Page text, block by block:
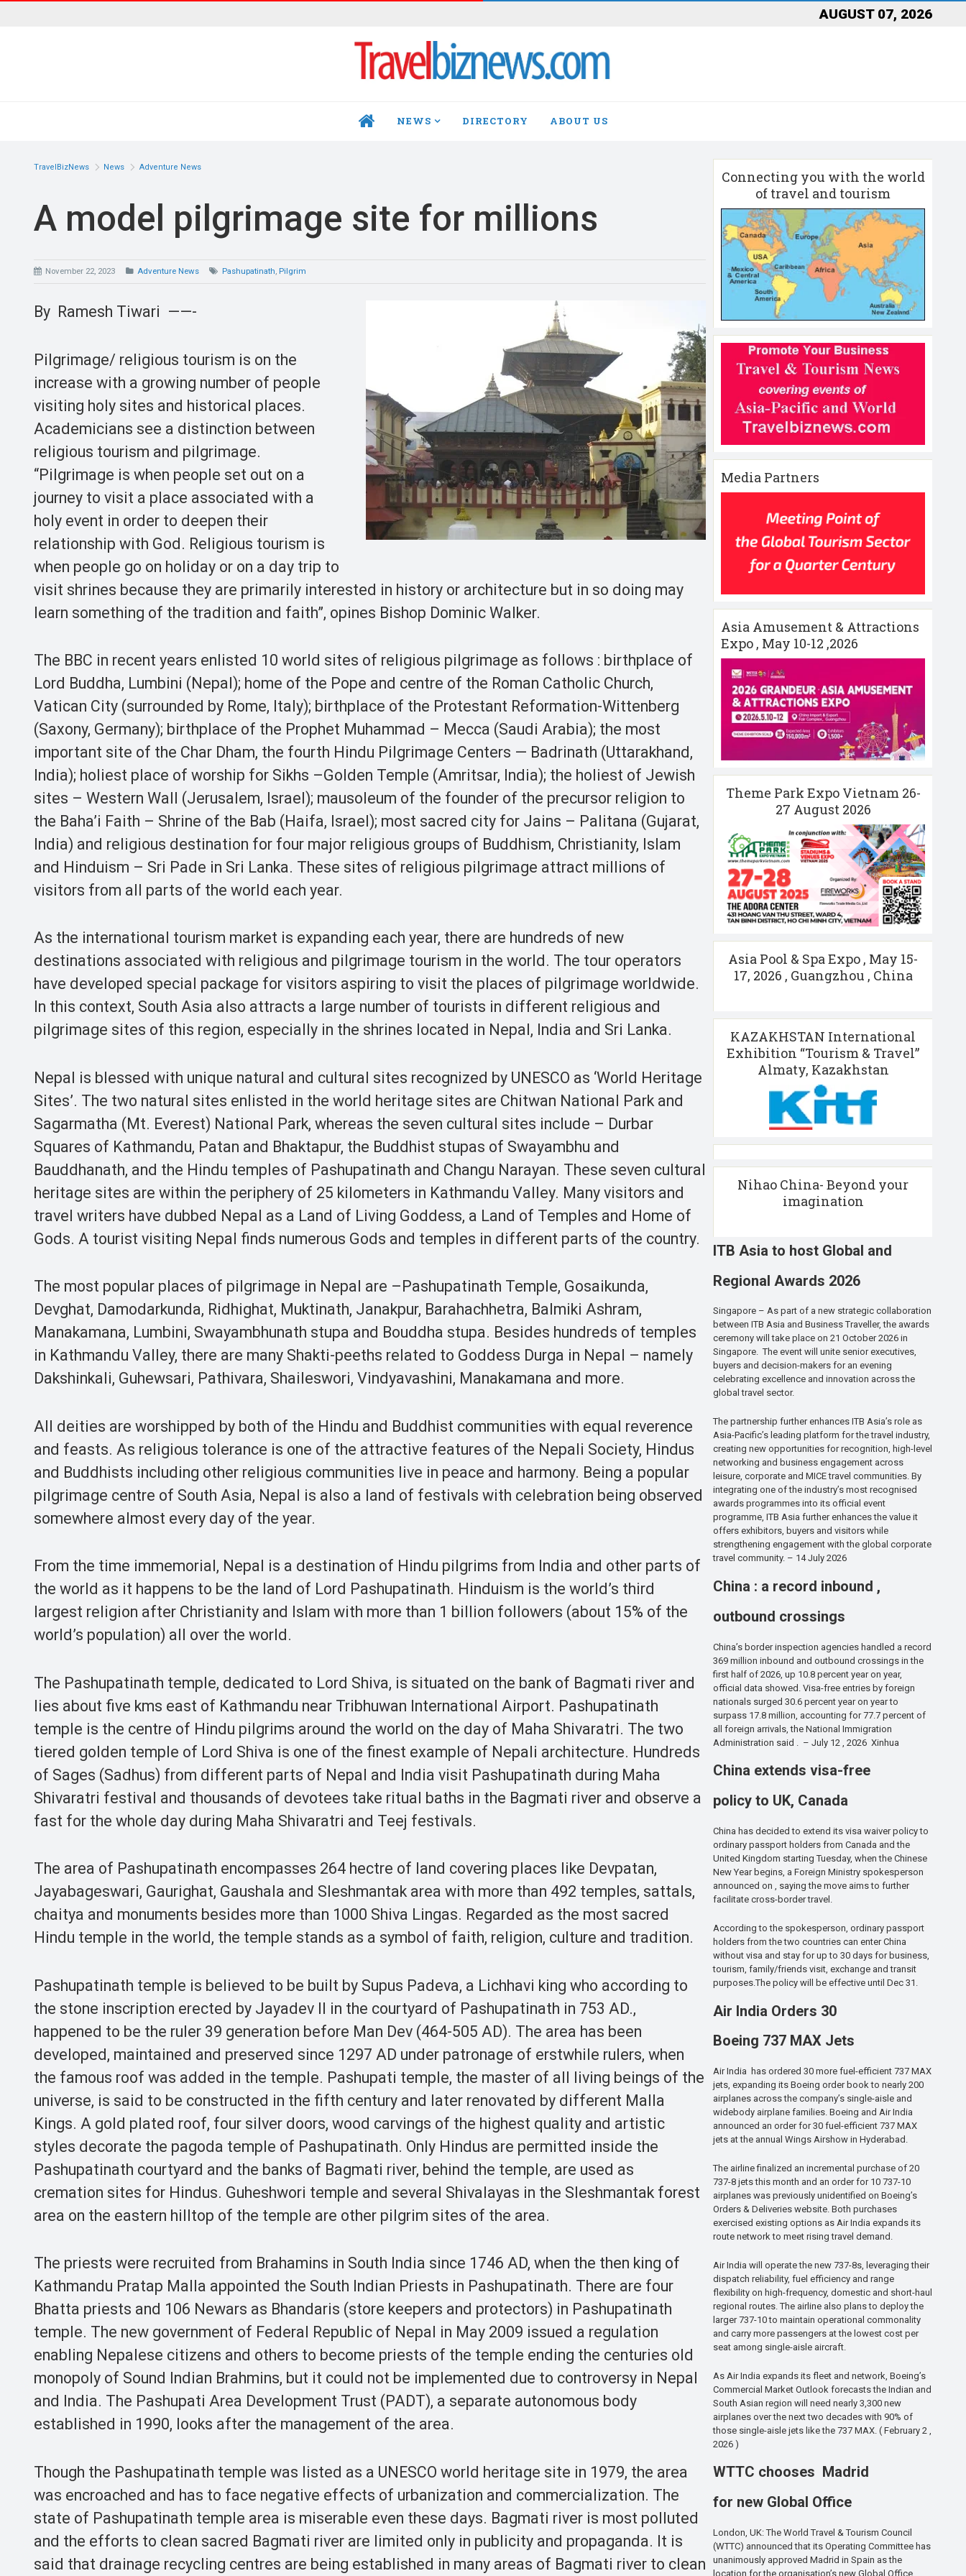
AUGUST 07, 2026
HOME NEWS DIRECTORY ABOUT US
TravelBizNews News Adventure News
A model pilgrimage site for millions
November 22, 2023 Adventure News Pashupatinath, Pilgrim
By Ramesh Tiwari ——-
Pilgrimage/ religious tourism is on the
increase with a growing number of people
visiting holy sites and historical places.
Academicians see a distinction between
religious tourism and pilgrimage.
“Pilgrimage is when people set out on a
journey to visit a place associated with a
holy event in order to deepen their
relationship with God. Religious tourism is
when people go on holiday or on a day trip to
visit shrines because they are primarily interested in history or architecture but in so doing may
learn something of the tradition and faith”, opines Bishop Dominic Walker.
The BBC in recent years enlisted 10 world sites of religious pilgrimage as follows : birthplace of
Lord Buddha, Lumbini (Nepal); home of the Pope and centre of the Roman Catholic Church,
Vatican City (surrounded by Rome, Italy); birthplace of the Protestant Reformation-Wittenberg
(Saxony, Germany); birthplace of the Prophet Muhammad – Mecca (Saudi Arabia); the most
important site of the Char Dham, the fourth Hindu Pilgrimage Centers — Badrinath (Uttarakhand,
India); holiest place of worship for Sikhs –Golden Temple (Amritsar, India); the holiest of Jewish
sites – Western Wall (Jerusalem, Israel); mausoleum of the founder of the precursor religion to
the Baha’i Faith – Shrine of the Bab (Haifa, Israel); most sacred city for Jains – Palitana (Gujarat,
India) and religious destination for four major religious groups of Buddhism, Christianity, Islam
and Hinduism – Sri Pade in Sri Lanka. These sites of religious pilgrimage attract millions of
visitors from all parts of the world each year.
As the international tourism market is expanding each year, there are hundreds of new
destinations associated with religious and pilgrimage tourism in the world. The tour operators
have developed special package for visitors aspiring to visit the places of pilgrimage worldwide.
In this context, South Asia also attracts a large number of tourists in different religious and
pilgrimage sites of this region, especially in the shrines located in Nepal, India and Sri Lanka.
Nepal is blessed with unique natural and cultural sites recognized by UNESCO as ‘World Heritage
Sites’. The two natural sites enlisted in the world heritage sites are Chitwan National Park and
Sagarmatha (Mt. Everest) National Park, whereas the seven cultural sites include – Durbar
Squares of Kathmandu, Patan and Bhaktapur, the Buddhist stupas of Swayambhu and
Bauddhanath, and the Hindu temples of Pashupatinath and Changu Narayan. These seven cultural
heritage sites are within the periphery of 25 kilometers in Kathmandu Valley. Many visitors and
travel writers have dubbed Nepal as a Land of Living Goddess, a Land of Temples and Home of
Gods. A tourist visiting Nepal finds numerous Gods and temples in different parts of the country.
The most popular places of pilgrimage in Nepal are –Pashupatinath Temple, Gosaikunda,
Devghat, Damodarkunda, Ridhighat, Muktinath, Janakpur, Barahachhetra, Balmiki Ashram,
Manakamana, Lumbini, Swayambhunath stupa and Bouddha stupa. Besides hundreds of temples
in Kathmandu Valley, there are many Shakti-peeths related to Goddess Durga in Nepal – namely
Dakshinkali, Guhewsari, Pathivara, Shaileswori, Vindyavashini, Manakamana and more.
All deities are worshipped by both of the Hindu and Buddhist communities with equal reverence
and feasts. As religious tolerance is one of the attractive features of the Nepali Society, Hindus
and Buddhists including other religious communities live in peace and harmony. Being a popular
pilgrimage centre of South Asia, Nepal is also a land of festivals with celebration being observed
somewhere almost every day of the year.
From the time immemorial, Nepal is a destination of Hindu pilgrims from India and other parts of
the world as it happens to be the land of Lord Pashupatinath. Hinduism is the world’s third
largest religion after Christianity and Islam with more than 1 billion followers (about 15% of the
world’s population) all over the world.
The Pashupatinath temple, dedicated to Lord Shiva, is situated on the bank of Bagmati river and
lies about five kms east of Kathmandu near Tribhuwan International Airport. Pashupatinath
temple is the centre of Hindu pilgrims around the world on the day of Maha Shivaratri. The two
tiered golden temple of Lord Shiva is one of the finest example of Nepali architecture. Hundreds
of Sages (Sadhus) from different parts of Nepal and India visit Pashupatinath during Maha
Shivaratri festival and thousands of devotees take ritual baths in the Bagmati river and observe a
fast for the whole day during Maha Shivaratri and Teej festivals.
The area of Pashupatinath encompasses 264 hectre of land covering places like Devpatan,
Jayabageswari, Gaurighat, Gaushala and Sleshmantak area with more than 492 temples, sattals,
chaitya and monuments besides more than 1000 Shiva Lingas. Regarded as the most sacred
Hindu temple in the world, the temple stands as a symbol of faith, religion, culture and tradition.
Pashupatinath temple is believed to be built by Supus Padeva, a Lichhavi king who according to
the stone inscription erected by Jayadev II in the courtyard of Pashupatinath in 753 AD.,
happened to be the ruler 39 generation before Man Dev (464-505 AD). The area has been
developed, maintained and preserved since 1297 AD under patronage of erstwhile rulers, when
the famous roof was added in the temple. Pashupati temple, the master of all living beings of the
universe, is said to be constructed in the fifth century and later renovated by different Malla
Kings. A gold plated roof, four silver doors, wood carvings of the highest quality and artistic
styles decorate the pagoda temple of Pashupatinath. Only Hindus are permitted inside the
Pashupatinath courtyard and the banks of Bagmati river, behind the temple, are used as
cremation sites for Hindus. Guheshwori temple and several Shivalayas in the Sleshmantak forest
area on the eastern hilltop of the temple are other pilgrim sites of the area.
The priests were recruited from Brahamins in South India since 1746 AD, when the then king of
Kathmandu Pratap Malla appointed the South Indian Priests in Pashupatinath. There are four
Bhatta priests and 106 Newars as Bhandaris (store keepers and protectors) in Pashupatinath
temple. The new government of Federal Republic of Nepal in May 2009 issued a regulation
enabling Nepalese citizens and others to become priests of the temple ending the centuries old
monopoly of Sound Indian Brahmins, but it could not be implemented due to controversy in Nepal
and India. The Pashupati Area Development Trust (PADT), a separate autonomous body
established in 1990, looks after the management of the area.
Though the Pashupatinath temple was listed as a UNESCO world heritage site in 1979, the area
was encroached and has to face negative effects of urbanization and commercialization. The
state of Pashupatinath temple area is miserable even these days. Bagmati river is most polluted
and the efforts to clean sacred Bagmati river are limited only in publicity and propaganda. It is
said that drainage recycling centres are being established in many areas of Bagmati river to clean
Connecting you with the world
of travel and tourism
Media Partners
Asia Amusement & Attractions
Expo , May 10-12 ,2026
Theme Park Expo Vietnam 26-
27 August 2026
Asia Pool & Spa Expo , May 15-
17, 2026 , Guangzhou , China
KAZAKHSTAN International
Exhibition “Tourism & Travel”
Almaty, Kazakhstan
Nihao China- Beyond your
imagination
ITB Asia to host Global and
Regional Awards 2026
Singapore – As part of a new strategic collaboration
between ITB Asia and Business Traveller, the awards
ceremony will take place on 21 October 2026 in
Singapore. The event will unite senior executives,
buyers and decision-makers for an evening
celebrating excellence and innovation across the
global travel sector.
The partnership further enhances ITB Asia’s role as
Asia-Pacific’s leading platform for the travel industry,
creating new opportunities for recognition, high-level
networking and business engagement across
leisure, corporate and MICE travel communities. By
integrating one of the industry’s most recognised
awards programmes into its official event
programme, ITB Asia further enhances the value it
offers exhibitors, buyers and visitors while
strengthening engagement with the global corporate
travel community. – 14 July 2026
China : a record inbound ,
outbound crossings
China’s border inspection agencies handled a record
369 million inbound and outbound crossings in the
first half of 2026, up 10.8 percent year on year,
official data showed. Visa-free entries by foreign
nationals surged 30.6 percent year on year to
surpass 17.8 million, accounting for 77.7 percent of
all foreign arrivals, the National Immigration
Administration said . – July 12 , 2026 Xinhua
China extends visa-free
policy to UK, Canada
China has decided to extend its visa waiver policy to
ordinary passport holders from Canada and the
United Kingdom starting Tuesday, when the Chinese
New Year begins, a Foreign Ministry spokesperson
announced on , saying the move aims to further
facilitate cross-border travel.
According to the spokesperson, ordinary passport
holders from the two countries can enter China
without visa and stay for up to 30 days for business,
tourism, family/friends visit, exchange and transit
purposes.The policy will be effective until Dec 31.
Air India Orders 30
Boeing 737 MAX Jets
Air India has ordered 30 more fuel-efficient 737 MAX
jets, expanding its Boeing order book to nearly 200
airplanes across the company’s single-aisle and
widebody airplane families. Boeing and Air India
announced an order for 30 fuel-efficient 737 MAX
jets at the annual Wings Airshow in Hyderabad.
The airline finalized an incremental purchase of 20
737-8 jets this month and an order for 10 737-10
airplanes was previously unidentified on Boeing’s
Orders & Deliveries website. Both purchases
exercised existing options as Air India expands its
route network to meet rising travel demand.
Air India will operate the new 737-8s, leveraging their
dispatch reliability, fuel efficiency and range
flexibility on high-frequency, domestic and short-haul
regional routes. The airline also plans to deploy the
larger 737-10 to maintain operational commonality
and carry more passengers at the lowest cost per
seat among single-aisle aircraft.
As Air India expands its fleet and network, Boeing’s
Commercial Market Outlook forecasts the Indian and
South Asian region will need nearly 3,300 new
airplanes over the next two decades with 90% of
those single-aisle jets like the 737 MAX. ( February 2 ,
2026 )
WTTC chooses Madrid
for new Global Office
London, UK: The World Travel & Tourism Council
(WTTC) announced that its Operating Committee has
unanimously approved Madrid in Spain as the
location for the organisation’s new Global Office.